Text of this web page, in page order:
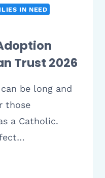
IN NEED
Trust 2026
be long and
those
a Catholic.